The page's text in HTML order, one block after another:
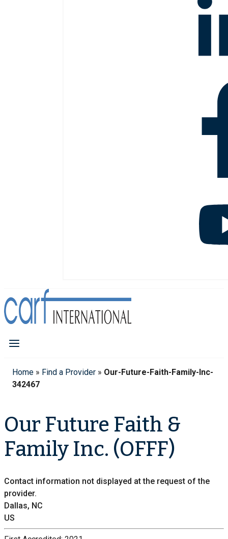
Home » Find a Provider » Our-Future-Faith-Family-Inc-
342467
Our Future Faith &
Family Inc. (OFFF)
Contact information not displayed at the request of the
provider.
Dallas, NC
US